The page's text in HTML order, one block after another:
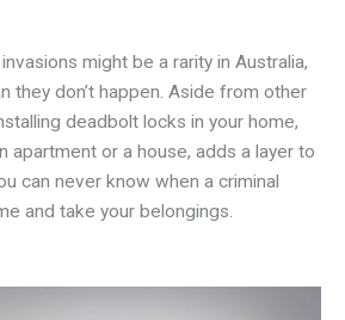
might be a rarity in Australia,
they don’t happen. Aside from other
deadbolt locks in your home,
apartment or a house, adds a layer to
can never know when a criminal
and take your belongings.